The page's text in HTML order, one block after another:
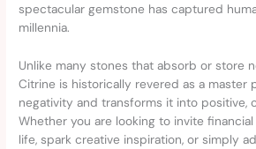
spectacular gemstone has captured
millennia.
Unlike many stones that absorb or store
Citrine is historically revered as a master
negativity and transforms it into positive,
Whether you are looking to invite
life, spark creative inspiration, or simply